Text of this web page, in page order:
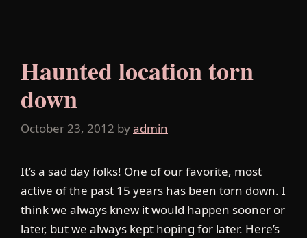
Haunted location torn
down
October 23, 2012 byadmin
It’s a sad day folks! One of our favorite, most
active of the past 15 years has been torn down. I
think we always knew it would happen sooner or
later, but we always kept hoping for later. Here’s